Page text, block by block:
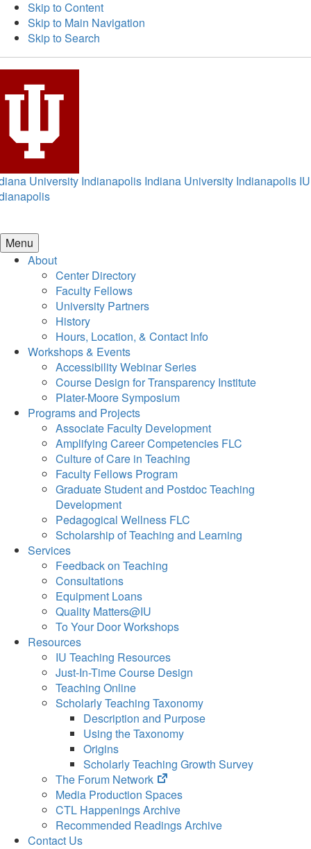
Skip to Content
Skip to Main Navigation
Skip to Search
University Indianapolis Indiana University Indianapolis IU
Menu
About
Center Directory
Faculty Fellows
University Partners
History
Hours, Location, & Contact Info
Workshops & Events
Accessibility Webinar Series
Course Design for Transparency Institute
Plater-Moore Symposium
Programs and Projects
Associate Faculty Development
Amplifying Career Competencies FLC
Culture of Care in Teaching
Faculty Fellows Program
Graduate Student and Postdoc Teaching
Development
Pedagogical Wellness FLC
Scholarship of Teaching and Learning
Services
Feedback on Teaching
Consultations
Equipment Loans
Quality Matters@IU
To Your Door Workshops
Resources
IU Teaching Resources
Just-In-Time Course Design
Teaching Online
Scholarly Teaching Taxonomy
Description and Purpose
Using the Taxonomy
Origins
Scholarly Teaching Growth Survey
The Forum Network
(opens
in
new
tab)
Media Production Spaces
CTL Happenings Archive
Recommended Readings Archive
Contact Us